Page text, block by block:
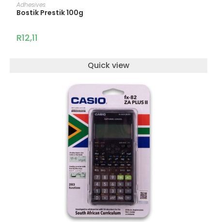
Adhesives
Bostik Prestik 100g
R12,11
Quick view